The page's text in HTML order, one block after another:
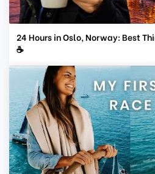
24 Hours in Oslo, Norway: Best
☕️